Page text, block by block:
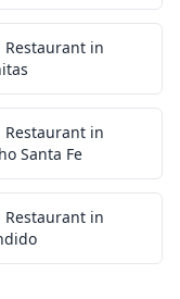
Restaurant in
Restaurant in
Santa Fe
Restaurant in